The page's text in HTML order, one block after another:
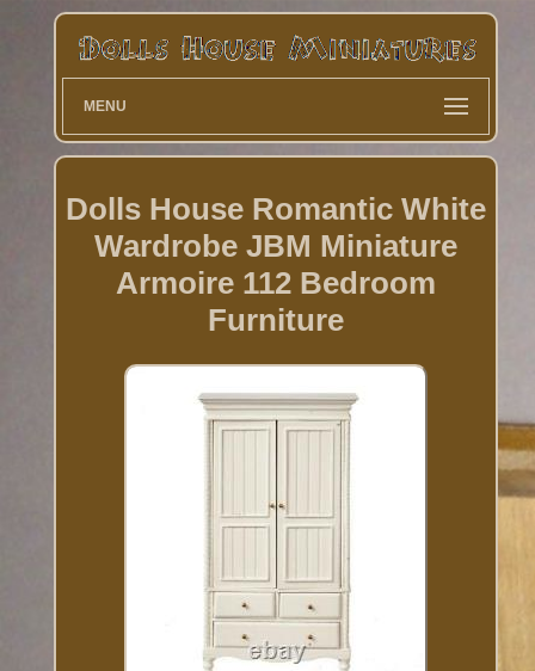
MENU
Dolls House Romantic White
Wardrobe JBM Miniature
Armoire 112 Bedroom
Furniture